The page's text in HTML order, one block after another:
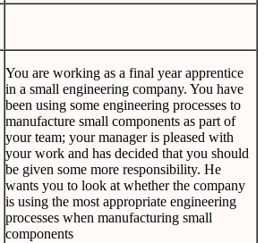
You are working as a final year apprentice
in a small engineering company. You have
been using some engineering processes to
manufacture small components as part of
your team; your manager is pleased with
your work and has decided that you should
be given some more responsibility. He
wants you to look at whether the company
is using the most appropriate engineering
processes when manufacturing small
components